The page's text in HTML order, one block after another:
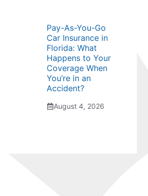
Pay-As-You-Go
Car Insurance in
Florida: What
Happens to Your
Coverage When
You’re in an
Accident?
August 4, 2026